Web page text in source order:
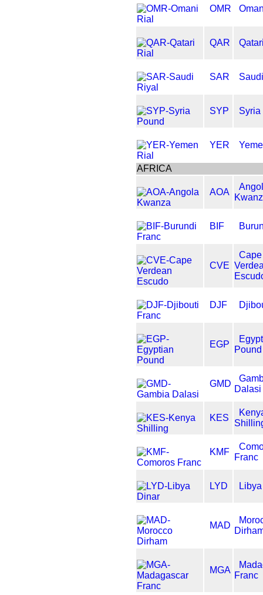
OMR
QAR
SAR
SYP Syria
YER
AFRICA
AOA
BIF
CVE
Cape
DJF
EGP
Pound
GMD
Dalasi
KES
KMF
Franc
LYD
MAD
MGA
Franc